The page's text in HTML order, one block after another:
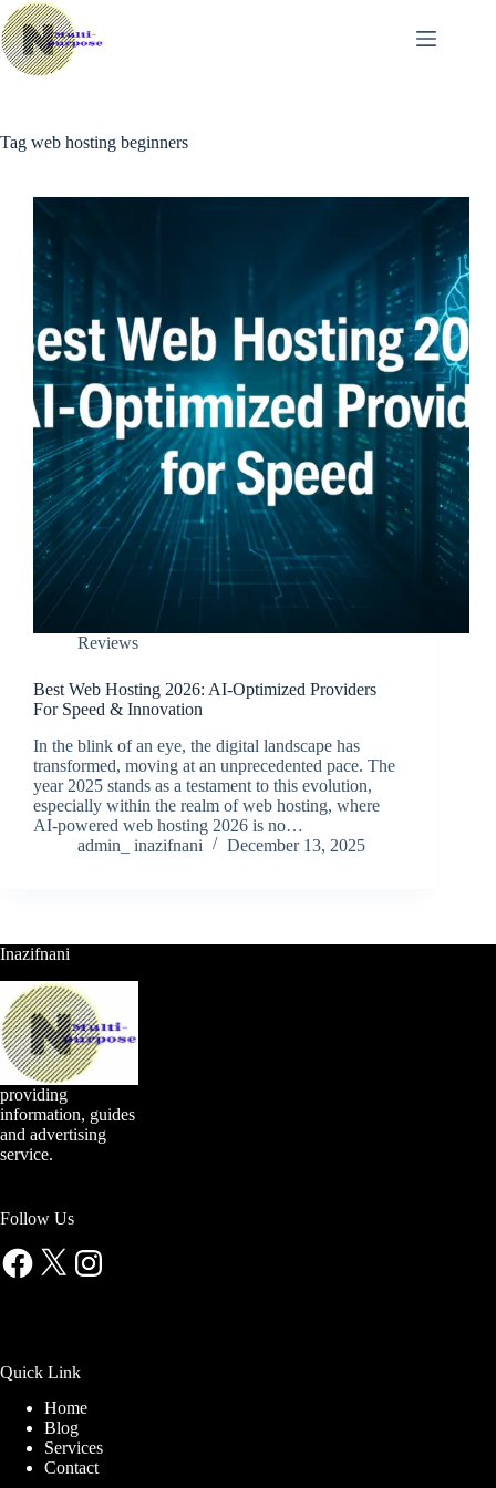
Skip
to
content
Tag web hosting beginners
Reviews
Best Web Hosting 2026: AI-Optimized Providers
For Speed & Innovation
In the blink of an eye, the digital landscape has
transformed, moving at an unprecedented pace. The
year 2025 stands as a testament to this evolution,
especially within the realm of web hosting, where
AI-powered web hosting 2026 is no…
admin_ inazifnani
December 13, 2025
Inazifnani
providing
information, guides
and advertising
service.
Follow Us
Facebook
X Instagram
Quick Link
Home
Blog
Services
Contact